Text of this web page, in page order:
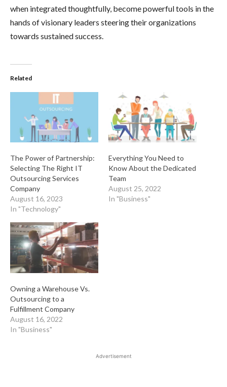
when integrated thoughtfully, become powerful tools in the
hands of visionary leaders steering their organizations
towards sustained success.
Related
The Power of Partnership:
Selecting The Right IT
Outsourcing Services
Company
August 16, 2023
In "Technology"
Everything You Need to
Know About the Dedicated
Team
August 25, 2022
In "Business"
Owning a Warehouse Vs.
Outsourcing to a
Fulfillment Company
August 16, 2022
In "Business"
Advertisement